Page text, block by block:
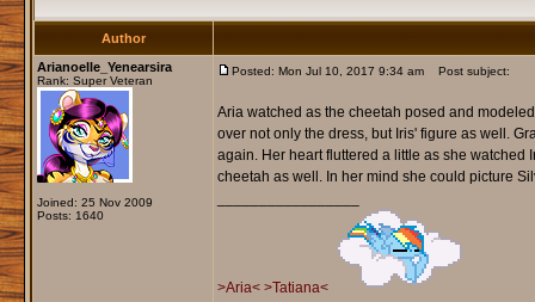
Author
Arianoelle_Yenearsira
Rank: Super Veteran
Joined: 25 Nov 2009
Posts: 1640
Posted: Mon Jul 10, 2017 9:34 am Post subject:
Aria watched as the cheetah posed and
over not only the dress, but Iris' figure as well.
again. Her heart fluttered a little as she watched
cheetah as well. In her mind she could picture
>Aria< >Tatiana<